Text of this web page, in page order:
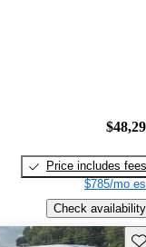
Price includes fees
$785/mo
Check availability